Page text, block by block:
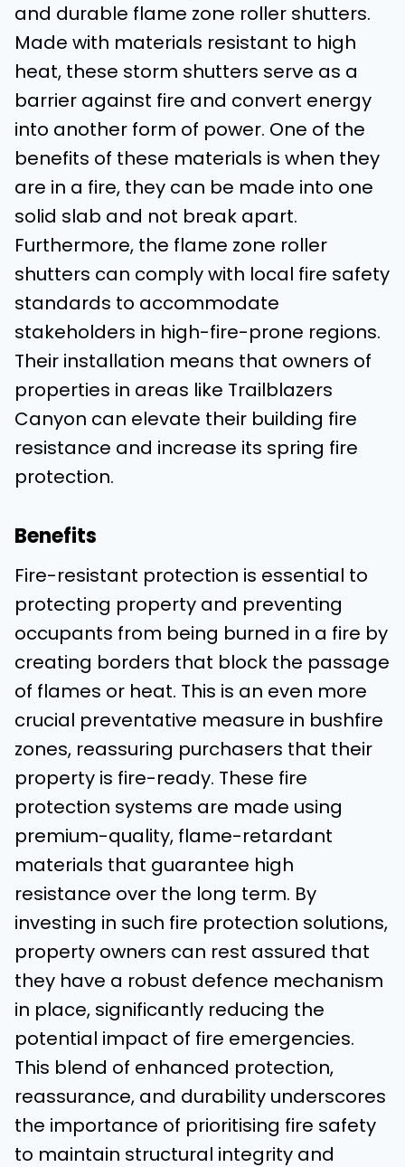
and durable flame zone roller shutters.
Made with materials resistant to high
heat, these storm shutters serve as a
barrier against fire and convert energy
into another form of power. One of the
benefits of these materials is when they
are in a fire, they can be made into one
solid slab and not break apart.
Furthermore, the flame zone roller
shutters can comply with local fire safety
standards to accommodate
stakeholders in high-fire-prone regions.
Their installation means that owners of
properties in areas like Trailblazers
Canyon can elevate their building fire
resistance and increase its spring fire
protection.
Benefits
Fire-resistant protection is essential to
protecting property and preventing
occupants from being burned in a fire by
creating borders that block the passage
of flames or heat. This is an even more
crucial preventative measure in bushfire
zones, reassuring purchasers that their
property is fire-ready. These fire
protection systems are made using
premium-quality, flame-retardant
materials that guarantee high
resistance over the long term. By
investing in such fire protection solutions,
property owners can rest assured that
they have a robust defence mechanism
in place, significantly reducing the
potential impact of fire emergencies.
This blend of enhanced protection,
reassurance, and durability underscores
the importance of prioritising fire safety
to maintain structural integrity and